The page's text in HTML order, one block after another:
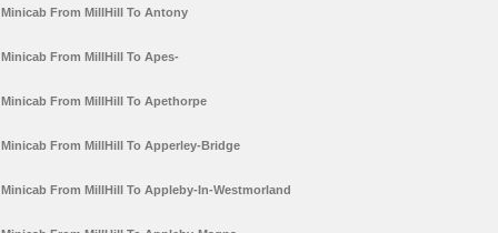
Minicab From MillHill To Antony
Minicab From MillHill To Apes-
Minicab From MillHill To Apethorpe
Minicab From MillHill To Apperley-Bridge
Minicab From MillHill To Appleby-In-Westmorland